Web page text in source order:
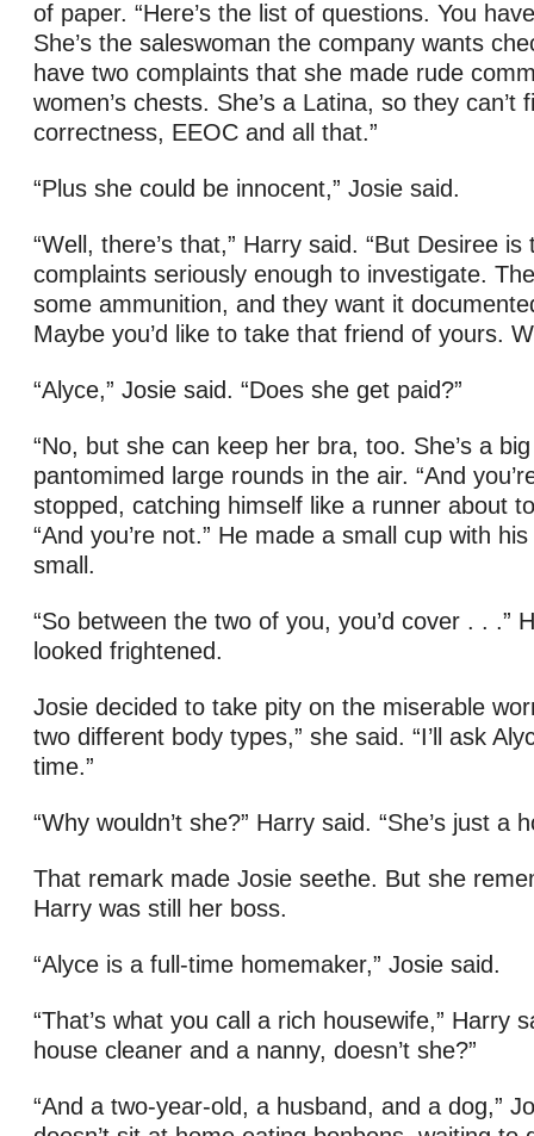
of paper. “Here’s the list of questions. You
She’s the saleswoman the company wants
have two complaints that she made rude
women’s chests. She’s a Latina, so they can’t
correctness, EEOC and all that.”
“Plus she could be innocent,” Josie said.
“Well, there’s that,” Harry said. “But Desiree is
complaints seriously enough to investigate.
some ammunition, and they want it
Maybe you’d like to take that friend of yours.
“Alyce,” Josie said. “Does she get paid?”
“No, but she can keep her bra, too. She’s a
pantomimed large rounds in the air. “And
stopped, catching himself like a runner about
“And you’re not.” He made a small cup with
small.
“So between the two of you, you’d cover . . .”
looked frightened.
Josie decided to take pity on the miserable
two different body types,” she said. “I’ll ask
time.”
“Why wouldn’t she?” Harry said. “She’s just a
That remark made Josie seethe. But she
Harry was still her boss.
“Alyce is a full-time homemaker,” Josie said.
“That’s what you call a rich housewife,” Harry
house cleaner and a nanny, doesn’t she?”
“And a two-year-old, a husband, and a dog,”